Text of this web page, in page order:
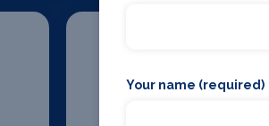
Your name (required)